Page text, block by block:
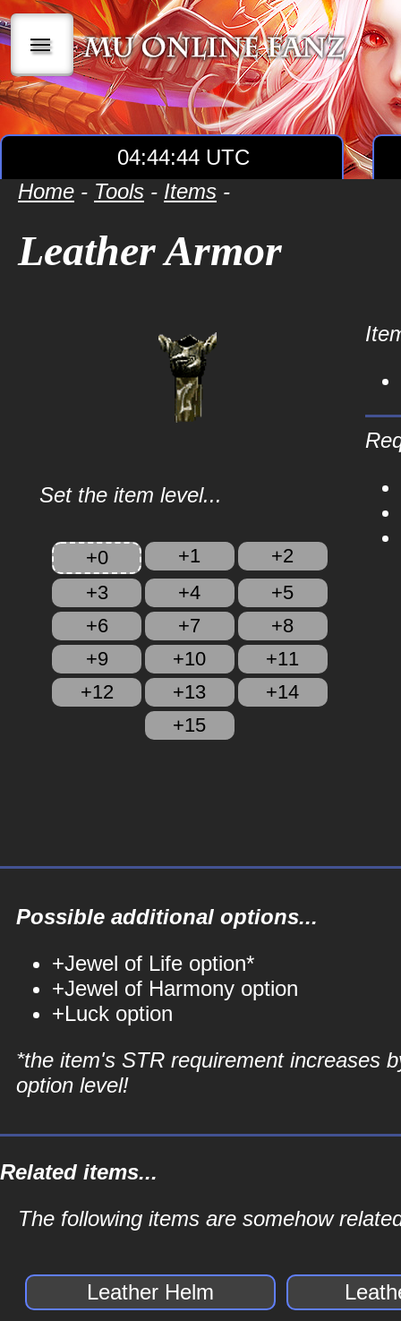
|||
04:44:44 UTC
Home - Tools - Items -
Leather Armor
Set the item level...
+0 +1
+2
+3
+4
+5
+6
+7
+8
+9
+10
+11
+12
+13
+14
+15
Possible additional options...
+Jewel of Life option*
+Jewel of Harmony option
+Luck option
*the item's STR requirement increases
option level!
Related items...
The following items are somehow
Leather Helm